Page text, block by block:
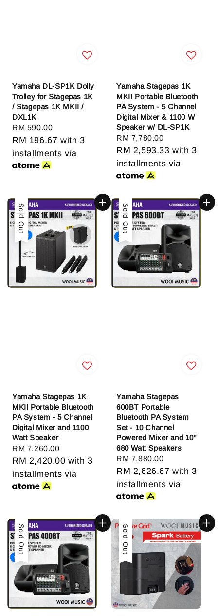
Yamaha DL-SP1K Dolly
Trolley for Stagepas 1K
/ Stagepas 1K MKII /
DXL1K
Regular
price
RM 590.00
RM 196.67 with 3
installments via
Yamaha Stagepas 1K
MKII Portable Bluetooth
PA System - 5 Channel
Digital Mixer & 1100 W
Speaker w/ DL-SP1K
Regular
price
RM 7,780.00
RM 2,593.33 with 3
installments via
Sold Out
Yamaha Stagepas 1K
MKII Portable Bluetooth
PA System - 5 Channel
Digital Mixer and 1100
Watt Speaker
Regular
price
RM 7,260.00
RM 2,420.00 with 3
installments via
Sold Out
Yamaha Stagepas
600BT Portable
Bluetooth PA System
Set - 10 Channel
Powered Mixer and 10"
680 Watt Speakers
Regular
price
RM 7,880.00
RM 2,626.67 with 3
installments via
Sold Out Sold Out